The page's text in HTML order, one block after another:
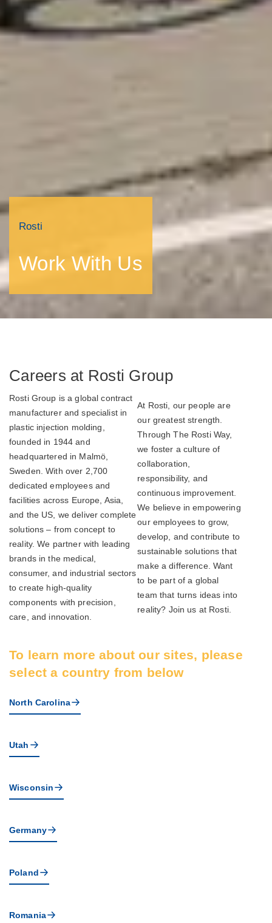
Rosti
Work With Us
Careers at Rosti Group
Rosti Group is a global contract
manufacturer and specialist in
plastic injection molding,
founded in 1944 and
headquartered in Malmö,
Sweden. With over 2,700
dedicated employees and
facilities across Europe, Asia,
and the US, we deliver complete
solutions – from concept to
reality. We partner with leading
brands in the medical,
consumer, and industrial sectors
to create high-quality
components with precision,
care, and innovation.
At Rosti, our people are
our greatest strength.
Through The Rosti Way,
we foster a culture of
collaboration,
responsibility, and
continuous improvement.
We believe in empowering
our employees to grow,
develop, and contribute to
sustainable solutions that
make a difference. Want
to be part of a global
team that turns ideas into
reality? Join us at Rosti.
To learn more about our sites, please
select a country from below
North Carolina
Utah
Wisconsin
Germany
Poland
Romania